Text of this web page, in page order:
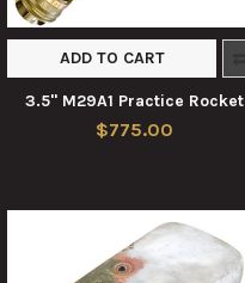
ADD TO CART
3.5" M29A1 Practice Rocket
$775.00